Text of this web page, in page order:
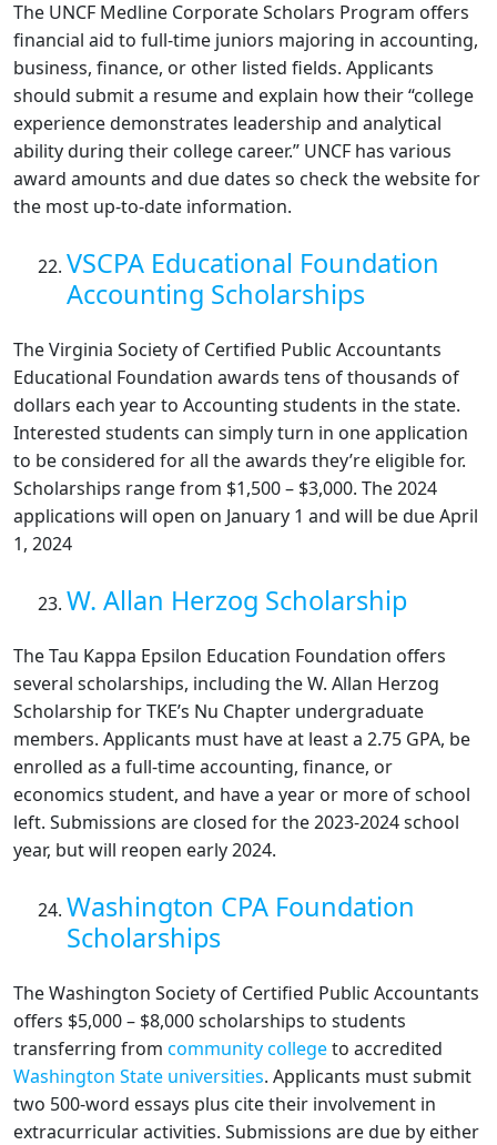
The UNCF Medline Corporate Scholars Program offers
financial aid to full-time juniors majoring in accounting,
business, finance, or other listed fields. Applicants
should submit a resume and explain how their “college
experience demonstrates leadership and analytical
ability during their college career.” UNCF has various
award amounts and due dates so check the website for
the most up-to-date information.
VSCPA Educational Foundation
Accounting Scholarships
The Virginia Society of Certified Public Accountants
Educational Foundation awards tens of thousands of
dollars each year to Accounting students in the state.
Interested students can simply turn in one application
to be considered for all the awards they’re eligible for.
Scholarships range from $1,500 – $3,000. The 2024
applications will open on January 1 and will be due April
1, 2024
W. Allan Herzog Scholarship
The Tau Kappa Epsilon Education Foundation offers
several scholarships, including the W. Allan Herzog
Scholarship for TKE’s Nu Chapter undergraduate
members. Applicants must have at least a 2.75 GPA, be
enrolled as a full-time accounting, finance, or
economics student, and have a year or more of school
left. Submissions are closed for the 2023-2024 school
year, but will reopen early 2024.
Washington CPA Foundation
Scholarships
The Washington Society of Certified Public Accountants
offers $5,000 – $8,000 scholarships to students
transferring from community collegeto accredited
Washington State universities. Applicants must submit
two 500-word essays plus cite their involvement in
extracurricular activities. Submissions are due by either